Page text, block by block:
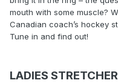
mouth with some muscle?
Canadian coach’s hockey
Tune in and find out!
LADIES